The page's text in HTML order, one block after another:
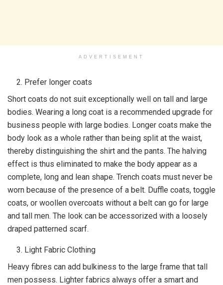
ADVERTISEMENT
Prefer longer coats
Short coats do not suit exceptionally well on tall and large
bodies. Wearing a long coat is a recommended upgrade for
business people with large bodies. Longer coats make the
body look as a whole rather than being split at the waist,
thereby distinguishing the shirt and the pants. The halving
effect is thus eliminated to make the body appear as a
complete, long and lean shape. Trench coats must never be
worn because of the presence of a belt. Duffle coats, toggle
coats, or woollen overcoats without a belt can go for large
and tall men. The look can be accessorized with a loosely
draped patterned scarf.
Light Fabric Clothing
Heavy fibres can add bulkiness to the large frame that tall
men possess. Lighter fabrics always offer a smart and